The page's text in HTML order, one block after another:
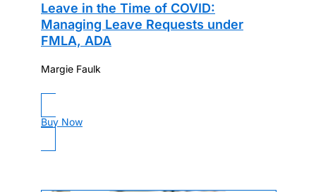
Leave in the Time of COVID:
Managing Leave Requests under
FMLA, ADA
Margie Faulk
Buy Now